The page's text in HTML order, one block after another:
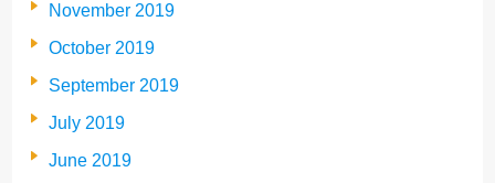
November 2019
October 2019
September 2019
July 2019
June 2019